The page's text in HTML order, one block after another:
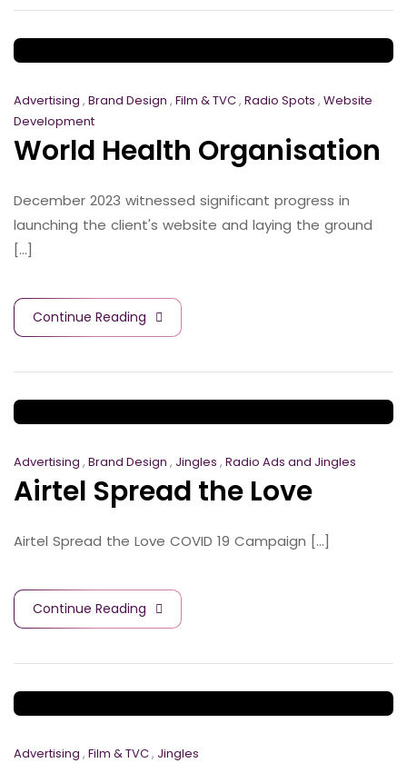
Advertising , Brand Design , Film & TVC, Radio Spots , Website
Development
World Health Organisation
December 2023 witnessed significant progress in
launching the client's website and laying the ground
[...]
Continue Reading
Advertising , Brand Design , Jingles , Radio Ads and Jingles
Airtel Spread the Love
Airtel Spread the Love COVID 19 Campaign [...]
Continue Reading
Advertising , Film & TVC, Jingles